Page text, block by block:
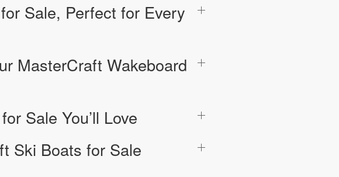
Sale, Perfect for Every
MasterCraft Wakeboard
Sale You’ll Love
Ski Boats for Sale